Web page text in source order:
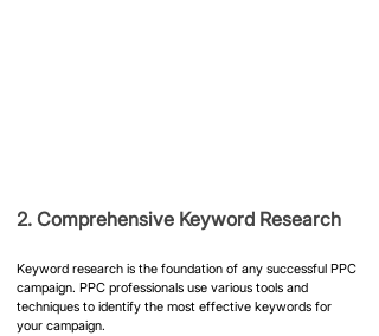
2. Comprehensive Keyword Research
Keyword research is the foundation of any successful PPC
campaign. PPC professionals use various tools and
techniques to identify the most effective keywords for
your campaign.